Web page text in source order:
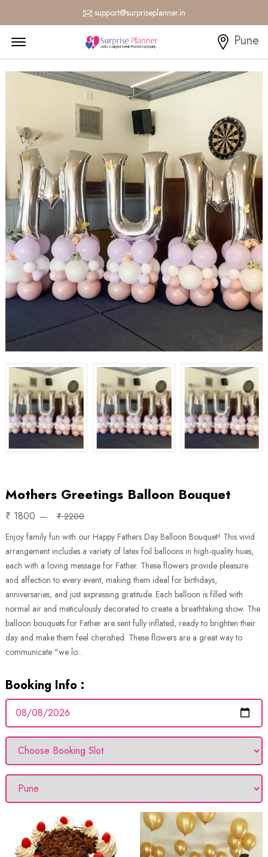
support@surpriseplanner.in
Pune
Mothers Greetings Balloon Bouquet
₹ 1800
₹ 2200
Enjoy family fun with our Happy Fathers Day Balloon Bouquet! This vivid
arrangement includes a variety of latex foil balloons in high-quality hues,
each with a loving message for Father. These flowers provide pleasure
and affection to every event, making them ideal for birthdays,
anniversaries, and just expressing gratitude. Each balloon is filled with
normal air and meticulously decorated to create a breathtaking show. The
balloon bouquets for Father are sent fully inflated, ready to brighten their
day and make them feel cherished. These flowers are a great way to
communicate "we lo...
Booking Info :